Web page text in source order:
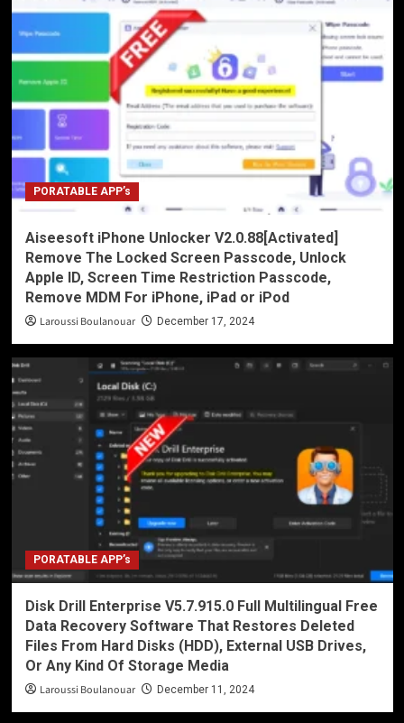
PORATABLE APP’s
Aiseesoft iPhone Unlocker V2.0.88[Activated]
Remove The Locked Screen Passcode, Unlock
Apple ID, Screen Time Restriction Passcode,
Remove MDM For iPhone, iPad or iPod
Laroussi Boulanouar December 17, 2024
PORATABLE APP’s
Disk Drill Enterprise V5.7.915.0 Full Multilingual Free
Data Recovery Software That Restores Deleted
Files From Hard Disks (HDD), External USB Drives,
Or Any Kind Of Storage Media
Laroussi Boulanouar December 11, 2024